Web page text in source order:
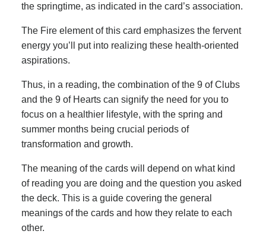
the springtime, as indicated in the card’s association.
The Fire element of this card emphasizes the fervent
energy you’ll put into realizing these health-oriented
aspirations.
Thus, in a reading, the combination of the 9 of Clubs
and the 9 of Hearts can signify the need for you to
focus on a healthier lifestyle, with the spring and
summer months being crucial periods of
transformation and growth.
The meaning of the cards will depend on what kind
of reading you are doing and the question you asked
the deck. This is a guide covering the general
meanings of the cards and how they relate to each
other.